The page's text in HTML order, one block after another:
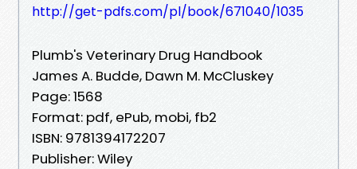
http://get-pdfs.com/pl/book/671040/1035
Plumb's Veterinary Drug Handbook
James A. Budde, Dawn M. McCluskey
Page: 1568
Format: pdf, ePub, mobi, fb2
ISBN: 9781394172207
Publisher: Wiley